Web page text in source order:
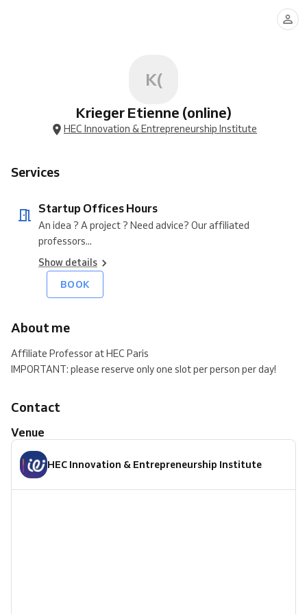
K(
Krieger Etienne (online)
HEC Innovation & Entrepreneurship Institute
Services
Startup Offices Hours
An idea ? A project ? Need advice? Our affiliated
professors...
Show details
BOOK
About me
Affiliate Professor at HEC Paris
IMPORTANT: please reserve only one slot per person per day!
Contact
Venue
HEC Innovation & Entrepreneurship Institute